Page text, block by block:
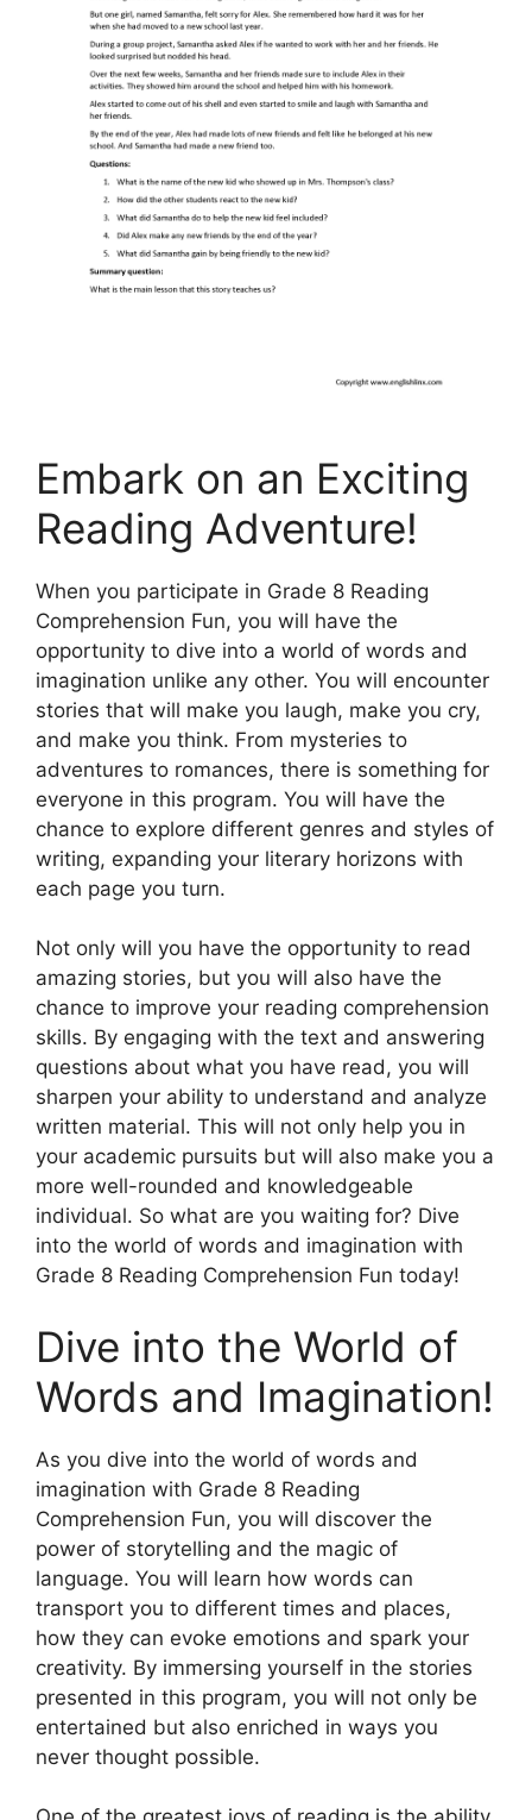
Embark on an Exciting
Reading Adventure!
When you participate in Grade 8 Reading
Comprehension Fun, you will have the
opportunity to dive into a world of words and
imagination unlike any other. You will encounter
stories that will make you laugh, make you cry,
and make you think. From mysteries to
adventures to romances, there is something for
everyone in this program. You will have the
chance to explore different genres and styles of
writing, expanding your literary horizons with
each page you turn.
Not only will you have the opportunity to read
amazing stories, but you will also have the
chance to improve your reading comprehension
skills. By engaging with the text and answering
questions about what you have read, you will
sharpen your ability to understand and analyze
written material. This will not only help you in
your academic pursuits but will also make you a
more well-rounded and knowledgeable
individual. So what are you waiting for? Dive
into the world of words and imagination with
Grade 8 Reading Comprehension Fun today!
Dive into the World of
Words and Imagination!
As you dive into the world of words and
imagination with Grade 8 Reading
Comprehension Fun, you will discover the
power of storytelling and the magic of
language. You will learn how words can
transport you to different times and places,
how they can evoke emotions and spark your
creativity. By immersing yourself in the stories
presented in this program, you will not only be
entertained but also enriched in ways you
never thought possible.